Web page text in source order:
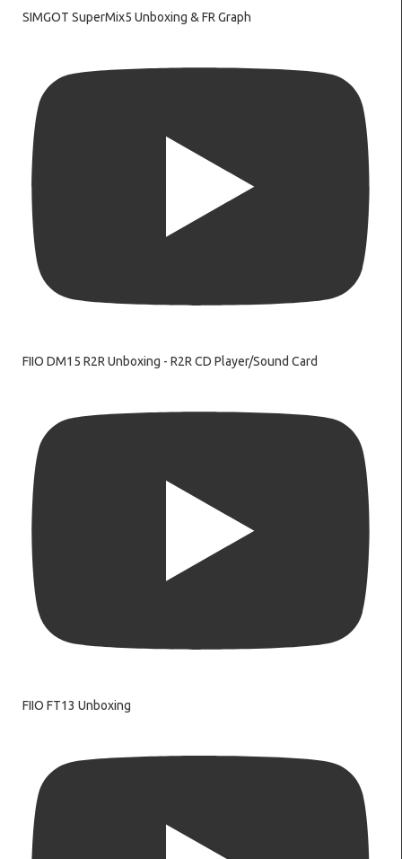
SIMGOT SuperMix5 Unboxing & FR Graph
FIIO DM15 R2R Unboxing - R2R CD Player/Sound Card
FIIO FT13 Unboxing